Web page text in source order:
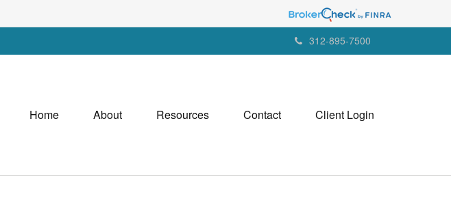
312-895-7500
Home About Resources Contact Client Login